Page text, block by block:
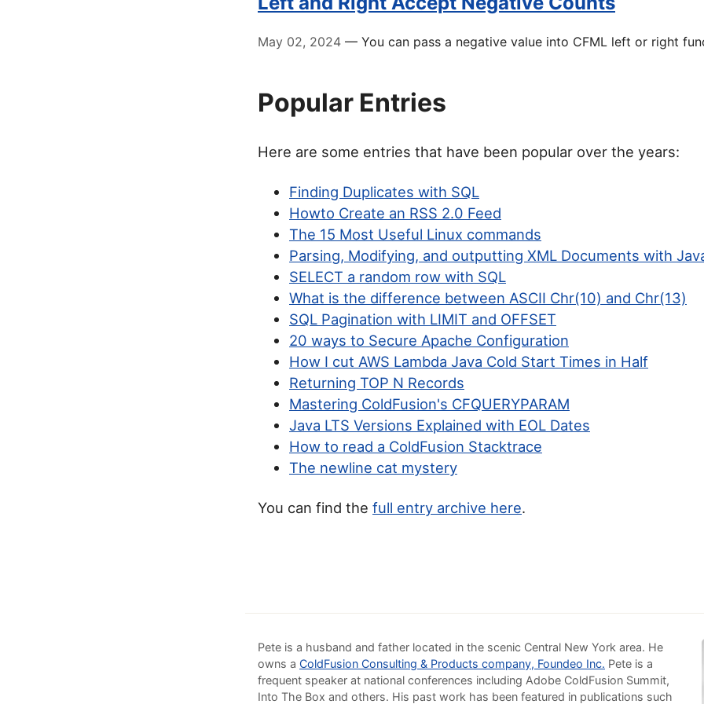
May 02, 2024 — You can pass a negative value into CFML left or right
Popular Entries
Here are some entries that have been popular over the years:
Finding Duplicates with SQL
Howto Create an RSS 2.0 Feed
The 15 Most Useful Linux commands
Parsing, Modifying, and outputting XML Documents with
SELECT a random row with SQL
What is the difference between ASCII Chr(10) and Chr(13)
SQL Pagination with LIMIT and OFFSET
20 ways to Secure Apache Configuration
How I cut AWS Lambda Java Cold Start Times in Half
Returning TOP N Records
Mastering ColdFusion's CFQUERYPARAM
Java LTS Versions Explained with EOL Dates
How to read a ColdFusion Stacktrace
The newline cat mystery
You can find the full entry archive here.
Pete is a husband and father located in the scenic Central New York area. He
owns a ColdFusion Consulting & Products company, Foundeo Inc. Pete is a
frequent speaker at national conferences including Adobe ColdFusion Summit,
Into The Box and others. His past work has been featured in publications such